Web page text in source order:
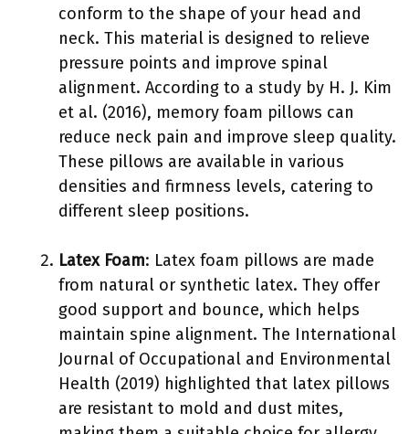
conform to the shape of your head and
neck. This material is designed to relieve
pressure points and improve spinal
alignment. According to a study by H. J. Kim
et al. (2016), memory foam pillows can
reduce neck pain and improve sleep quality.
These pillows are available in various
densities and firmness levels, catering to
different sleep positions.
Latex Foam: Latex foam pillows are made
from natural or synthetic latex. They offer
good support and bounce, which helps
maintain spine alignment. The International
Journal of Occupational and Environmental
Health (2019) highlighted that latex pillows
are resistant to mold and dust mites,